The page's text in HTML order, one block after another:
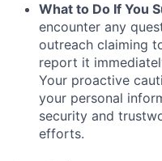
What to Do If You
encounter any
outreach claiming
report it
Your proactive
your personal
security and
efforts.